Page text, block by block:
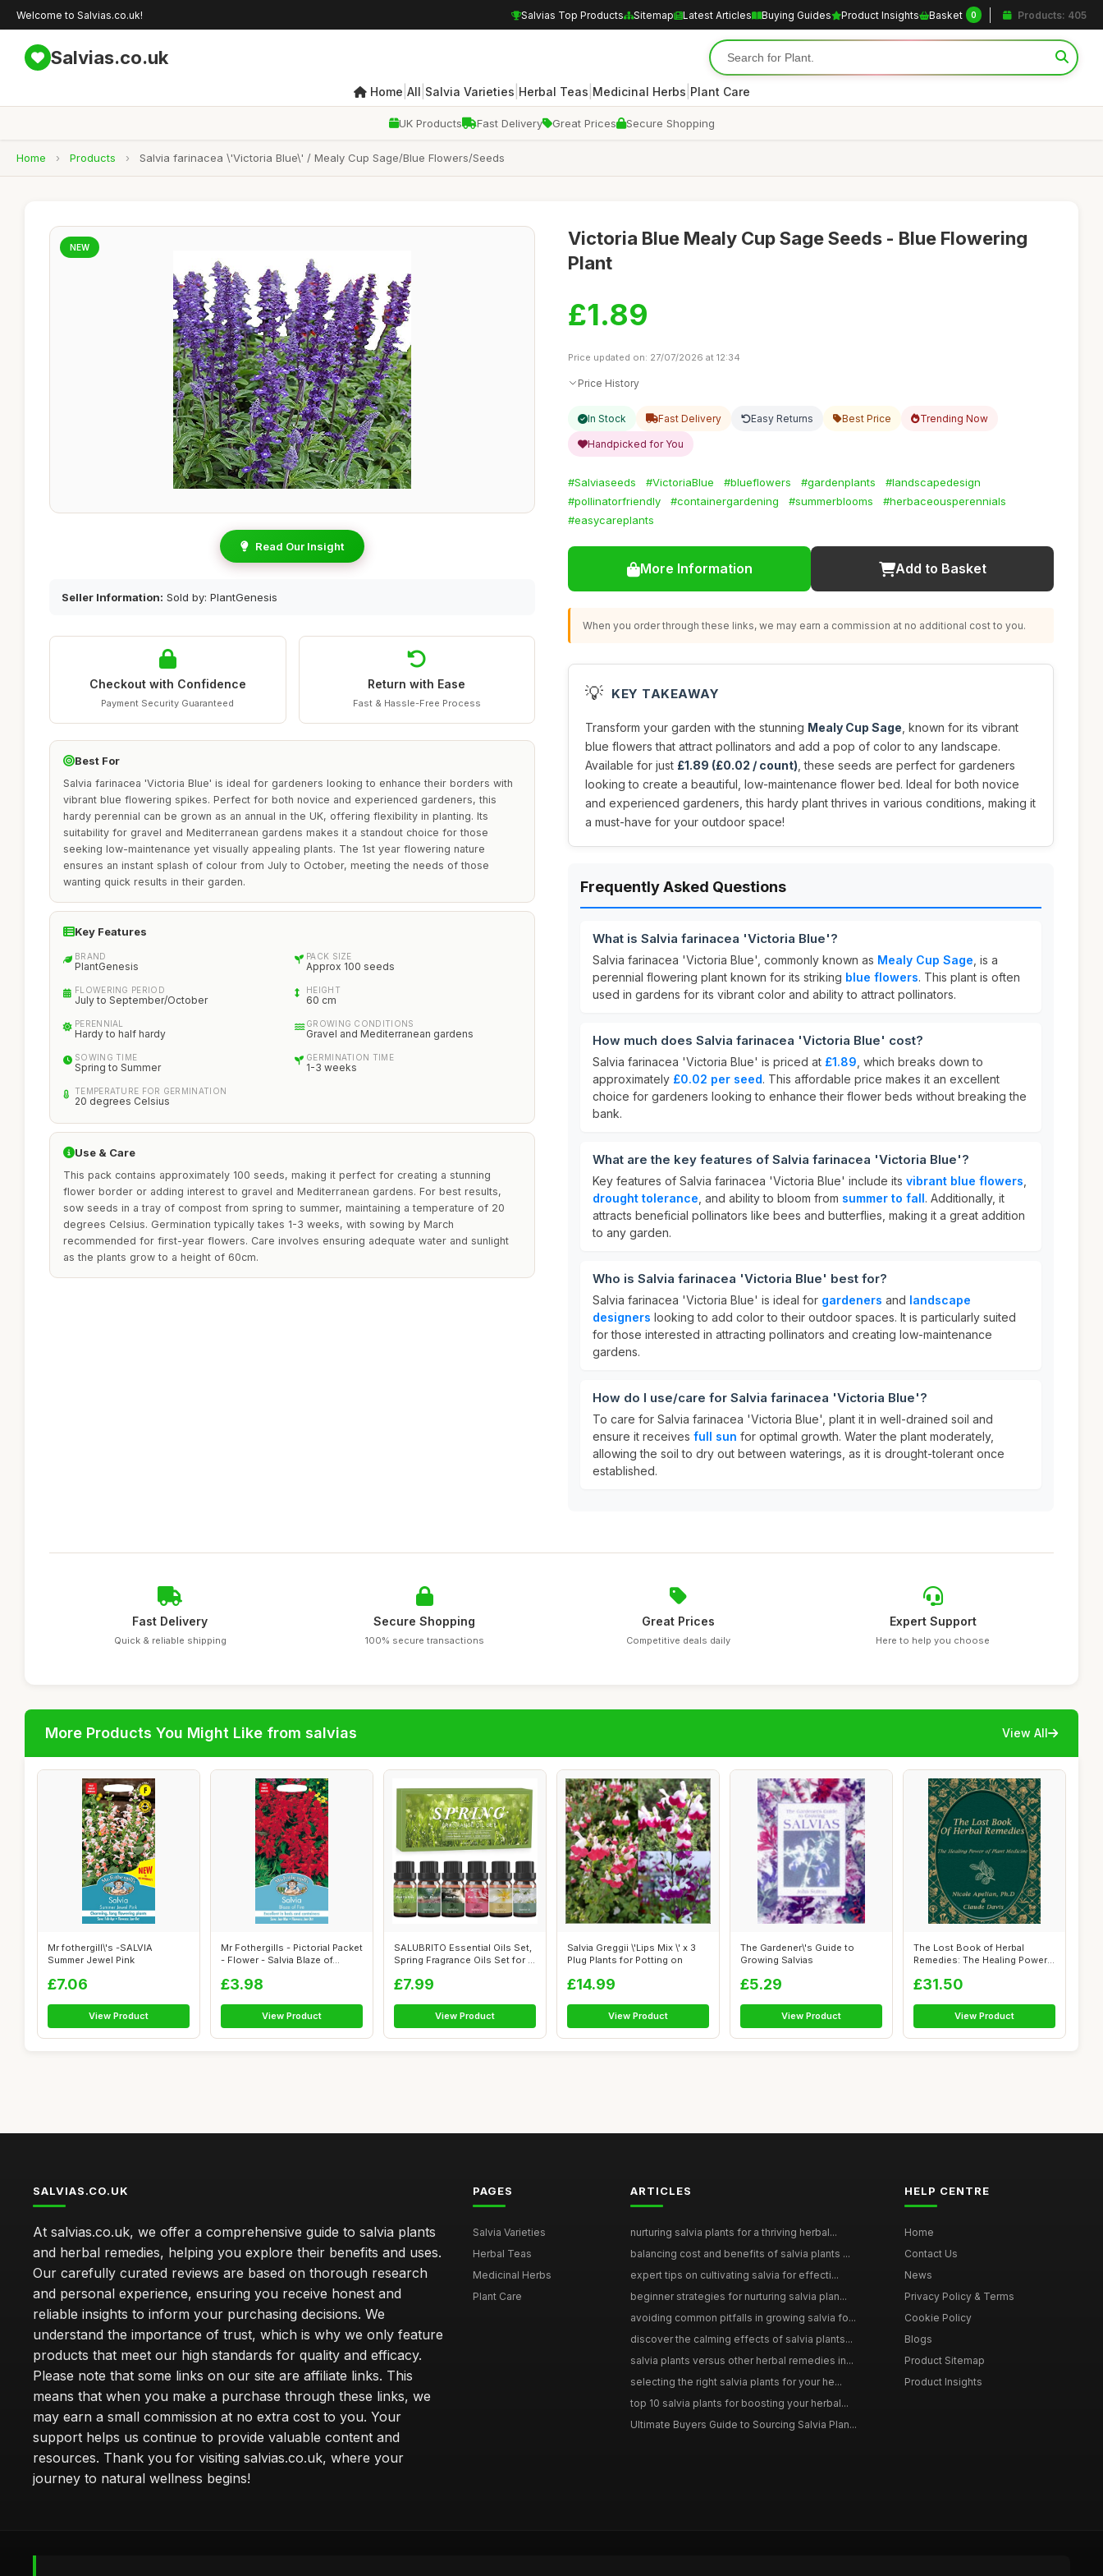
Welcome to Salvias.co.uk! Salvias Top Products Sitemap Latest Articles Buying Guides Product Insights Basket 0 Products: 405
Salvias.co.uk
Home All Salvia Varieties Herbal Teas Medicinal Herbs Plant Care
UK Products Fast Delivery Great Prices Secure Shopping
Home › Products › Salvia farinacea \'Victoria Blue\' / Mealy Cup Sage/Blue Flowers/Seeds
NEW
Read Our Insight
Seller Information: Sold by: PlantGenesis
Checkout with Confidence
Payment Security Guaranteed
Return with Ease
Fast & Hassle-Free Process
Best For
Salvia farinacea 'Victoria Blue' is ideal for gardeners looking to enhance their borders with
vibrant blue flowering spikes. Perfect for both novice and experienced gardeners, this
hardy perennial can be grown as an annual in the UK, offering flexibility in planting. Its
suitability for gravel and Mediterranean gardens makes it a standout choice for those
seeking low-maintenance yet visually appealing plants. The 1st year flowering nature
ensures an instant splash of colour from July to October, meeting the needs of those
wanting quick results in their garden.
Key Features
BRAND
PlantGenesis
PACK SIZE
Approx 100 seeds
FLOWERING PERIOD
July to September/October
HEIGHT
60 cm
PERENNIAL
Hardy to half hardy
GROWING CONDITIONS
Gravel and Mediterranean gardens
SOWING TIME
Spring to Summer
GERMINATION TIME
1-3 weeks
TEMPERATURE FOR GERMINATION
20 degrees Celsius
Use & Care
This pack contains approximately 100 seeds, making it perfect for creating a stunning
flower border or adding interest to gravel and Mediterranean gardens. For best results,
sow seeds in a tray of compost from spring to summer, maintaining a temperature of 20
degrees Celsius. Germination typically takes 1-3 weeks, with sowing by March
recommended for first-year flowers. Care involves ensuring adequate water and sunlight
as the plants grow to a height of 60cm.
Victoria Blue Mealy Cup Sage Seeds - Blue Flowering
Plant
£1.89
Price updated on: 27/07/2026 at 12:34
Price History
In Stock Fast Delivery Easy Returns Best Price Trending Now
Handpicked for You
#Salviaseeds #VictoriaBlue #blueflowers #gardenplants
#landscapedesign
#pollinatorfriendly
#containergardening #summerblooms
#herbaceousperennials
#easycareplants
More Information Add to Basket
When you order through these links, we may earn a commission at no additional cost to you.
💡 KEY TAKEAWAY
Transform your garden with the stunning Mealy Cup Sage , known for its vibrant
blue flowers that attract pollinators and add a pop of color to any landscape.
Available for just £1.89 (£0.02 / count) , these seeds are perfect for gardeners
looking to create a beautiful, low-maintenance flower bed. Ideal for both novice
and experienced gardeners, this hardy plant thrives in various conditions, making it
a must-have for your outdoor space!
Frequently Asked Questions
What is Salvia farinacea 'Victoria Blue'?
Salvia farinacea 'Victoria Blue', commonly known as Mealy Cup Sage , is a
perennial flowering plant known for its striking blue flowers. This plant is often
used in gardens for its vibrant color and ability to attract pollinators.
How much does Salvia farinacea 'Victoria Blue' cost?
Salvia farinacea 'Victoria Blue' is priced at £1.89 , which breaks down to
approximately £0.02 per seed. This affordable price makes it an excellent
choice for gardeners looking to enhance their flower beds without breaking the
bank.
What are the key features of Salvia farinacea 'Victoria Blue'?
Key features of Salvia farinacea 'Victoria Blue' include its vibrant blue flowers
drought tolerance , and ability to bloom from summer to fall. Additionally, it
attracts beneficial pollinators like bees and butterflies, making it a great addition
to any garden.
Who is Salvia farinacea 'Victoria Blue' best for?
Salvia farinacea 'Victoria Blue' is ideal for gardeners and landscape
designers looking to add color to their outdoor spaces. It is particularly suited
for those interested in attracting pollinators and creating low-maintenance
gardens.
How do I use/care for Salvia farinacea 'Victoria Blue'?
To care for Salvia farinacea 'Victoria Blue', plant it in well-drained soil and
ensure it receives full sun for optimal growth. Water the plant moderately,
allowing the soil to dry out between waterings, as it is drought-tolerant once
established.
Fast Delivery
Quick & reliable shipping
Secure Shopping
100% secure transactions
Great Prices
Competitive deals daily
Expert Support
Here to help you choose
More Products You Might Like from salvias View All
Mr fothergill\'s -SALVIA
Summer Jewel Pink
£7.06
View Product
Mr Fothergills - Pictorial Packet
- Flower - Salvia Blaze of...
£3.98
View Product
SALUBRITO Essential Oils Set,
Spring Fragrance Oils Set for ...
£7.99
View Product
Salvia Greggii \'Lips Mix \' x 3
Plug Plants for Potting on
£14.99
View Product
The Gardener\'s Guide to
Growing Salvias
£5.29
View Product
The Lost Book of Herbal
Remedies: The Healing Power
£31.50
View Product
SALVIAS.CO.UK
At salvias.co.uk, we offer a comprehensive guide to salvia plants
and herbal remedies, helping you explore their benefits and uses.
Our carefully curated reviews are based on thorough research
and personal experience, ensuring you receive honest and
reliable insights to inform your purchasing decisions. We
understand the importance of trust, which is why we only feature
products that meet our high standards for quality and efficacy.
Please note that some links on our site are affiliate links. This
means that when you make a purchase through these links, we
may earn a small commission at no extra cost to you. Your
support helps us continue to provide valuable content and
resources. Thank you for visiting salvias.co.uk, where your
journey to natural wellness begins!
PAGES
Salvia Varieties
Herbal Teas
Medicinal Herbs
Plant Care
ARTICLES
nurturing salvia plants for a thriving herbal...
balancing cost and benefits of salvia plants ...
expert tips on cultivating salvia for effecti...
beginner strategies for nurturing salvia plan...
avoiding common pitfalls in growing salvia fo...
discover the calming effects of salvia plants...
salvia plants versus other herbal remedies in...
selecting the right salvia plants for your he...
top 10 salvia plants for boosting your herbal...
Ultimate Buyers Guide to Sourcing Salvia Plan...
HELP CENTRE
Home
Contact Us
News
Privacy Policy & Terms
Cookie Policy
Blogs
Product Sitemap
Product Insights